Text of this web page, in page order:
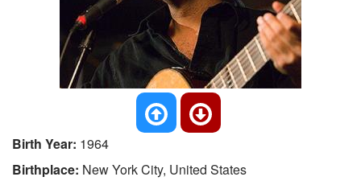
Birth Year: 1964
Birthplace: New York City, United States